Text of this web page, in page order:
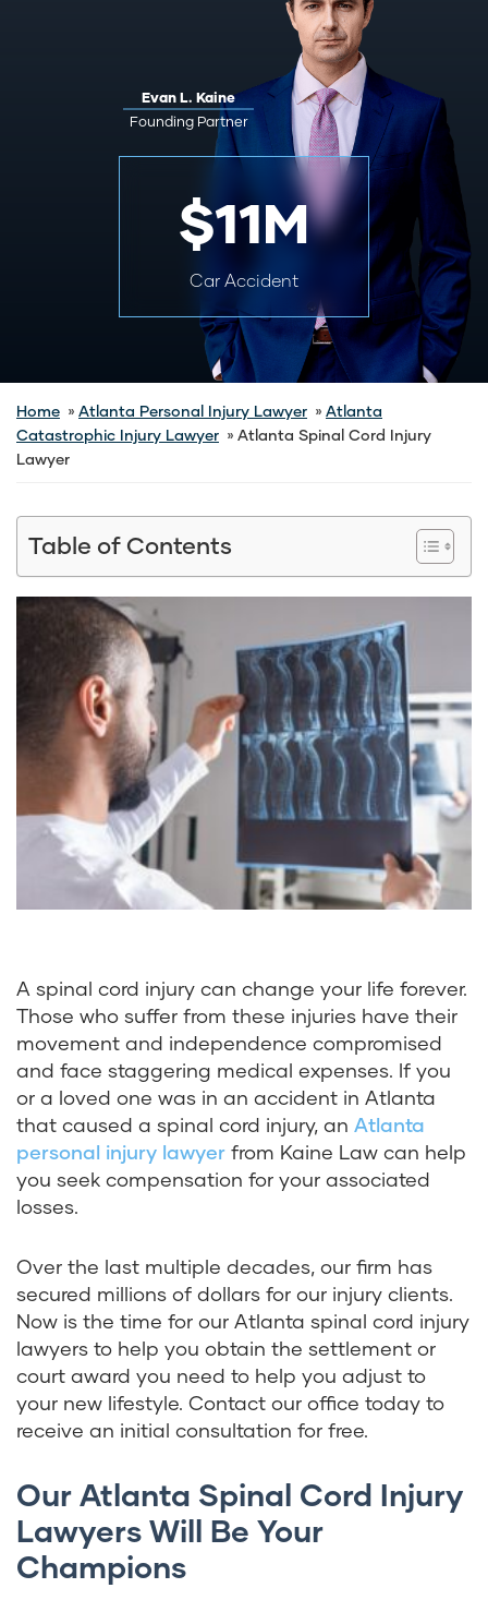
Evan L. Kaine
Founding Partner
$11M
Car Accident
Home Atlanta Personal Injury Lawyer
Atlanta
Catastrophic Injury Lawyer
Atlanta Spinal Cord Injury
Lawyer
Table of Contents
A spinal cord injury can change your life forever.
Those who suffer from these injuries have their
movement and independence compromised
and face staggering medical expenses. If you
or a loved one was in an accident in Atlanta
that caused a spinal cord injury, an Atlanta
personal injury lawyer from Kaine Law can help
you seek compensation for your associated
losses.
Over the last multiple decades, our firm has
secured millions of dollars for our injury clients.
Now is the time for our Atlanta spinal cord injury
lawyers to help you obtain the settlement or
court award you need to help you adjust to
your new lifestyle. Contact our office today to
receive an initial consultation for free.
Our Atlanta Spinal Cord Injury
Lawyers Will Be Your
Champions